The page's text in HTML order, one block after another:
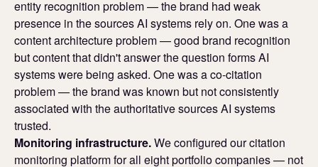
entity recognition problem — the brand had weak
presence in the sources AI systems rely on. One was a
content architecture problem — good brand recognition
but content that didn't answer the question forms AI
systems were being asked. One was a co-citation
problem — the brand was known but not consistently
associated with the authoritative sources AI systems
trusted.
Monitoring infrastructure.We configured our citation
monitoring platform for all eight portfolio companies — not